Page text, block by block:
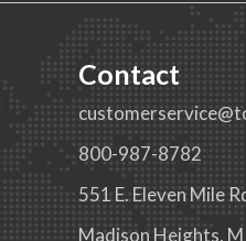
Contact
800-987-8782
551 E. Eleven Mile
Madison Heights,